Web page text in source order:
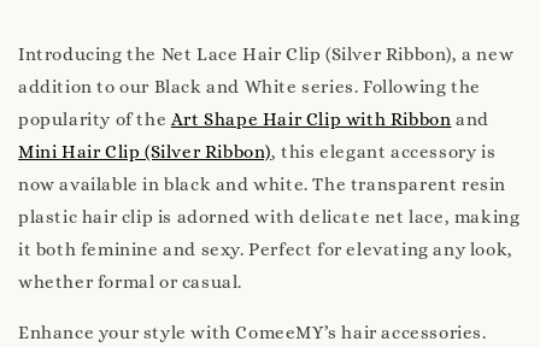
Introducing the Net Lace Hair Clip (Silver Ribbon), a new
addition to our Black and White series. Following the
popularity of the Art Shape Hair Clip with Ribbon and
Mini Hair Clip (Silver Ribbon), this elegant accessory is
now available in black and white. The transparent resin
plastic hair clip is adorned with delicate net lace, making
it both feminine and sexy. Perfect for elevating any look,
whether formal or casual.
Enhance your style with ComeeMY’s hair accessories.